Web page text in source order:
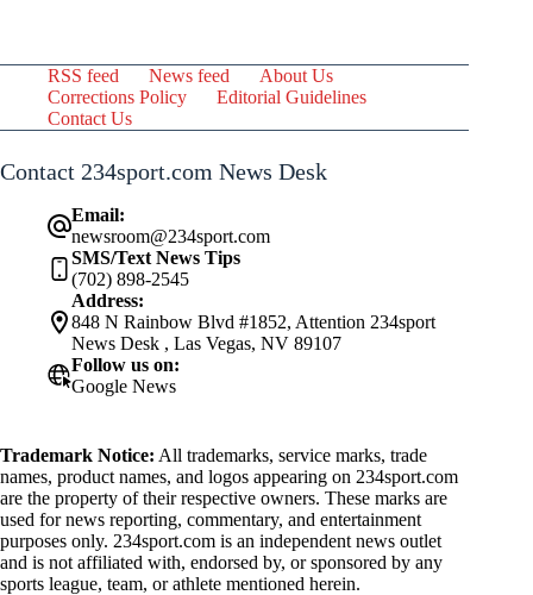
RSS feed News feed
About Us
Corrections Policy
Editorial Guidelines
Contact Us
Contact 234sport.com News Desk
Email:
newsroom@234sport.com
SMS/Text News Tips
(702) 898-2545
Address:
848 N Rainbow Blvd #1852, Attention 234sport
News Desk , Las Vegas, NV 89107
Follow us on:
Google News
Trademark Notice: All trademarks, service marks, trade
names, product names, and logos appearing on 234sport.com
are the property of their respective owners. These marks are
used for news reporting, commentary, and entertainment
purposes only. 234sport.com is an independent news outlet
and is not affiliated with, endorsed by, or sponsored by any
sports league, team, or athlete mentioned herein.